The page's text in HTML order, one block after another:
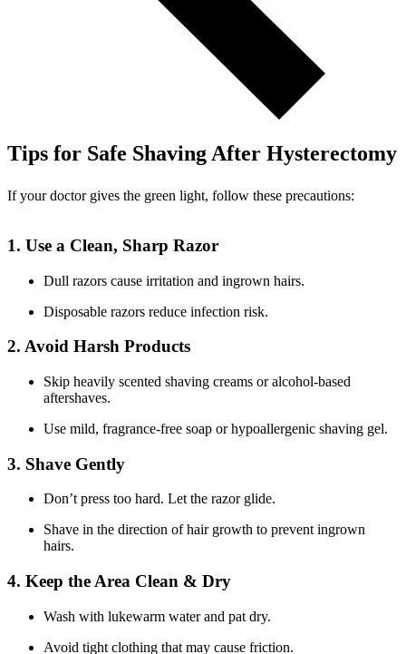
Tips for Safe Shaving After Hysterectomy
If your doctor gives the green light, follow these precautions:
1. Use a Clean, Sharp Razor
Dull razors cause irritation and ingrown hairs.
Disposable razors reduce infection risk.
2. Avoid Harsh Products
Skip heavily scented shaving creams or alcohol-based
aftershaves.
Use mild, fragrance-free soap or hypoallergenic shaving gel.
3. Shave Gently
Don’t press too hard. Let the razor glide.
Shave in the direction of hair growth to prevent ingrown
hairs.
4. Keep the Area Clean & Dry
Wash with lukewarm water and pat dry.
Avoid tight clothing that may cause friction.